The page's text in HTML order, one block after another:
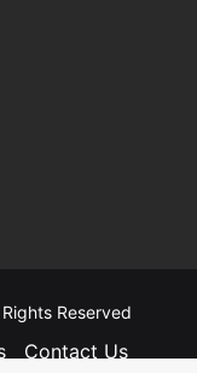
Reserved
Contact Us